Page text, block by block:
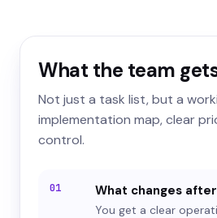
What the team
Not just a task list, but a
implementation map, clear
control.
01 What changes
You get a clear